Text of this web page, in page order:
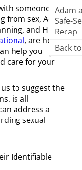
Adam
Safe-
Recap
Back
someone new,
from sex, Adam
and HIV-
, are here to
help you
care for your
to suggest the
is all
address a
sexual
Identifiable